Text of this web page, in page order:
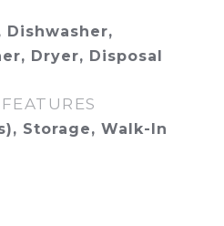
Dishwasher,
Dryer, Disposal
Storage, Walk-In